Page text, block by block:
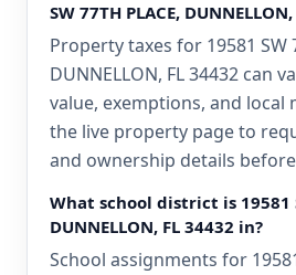
SW 77TH PLACE,
Property taxes for 19581 SW
DUNNELLON, FL 34432 can
value, exemptions, and local
the live property page to
and ownership details
What school district is 19581
DUNNELLON, FL 34432 in?
School assignments for